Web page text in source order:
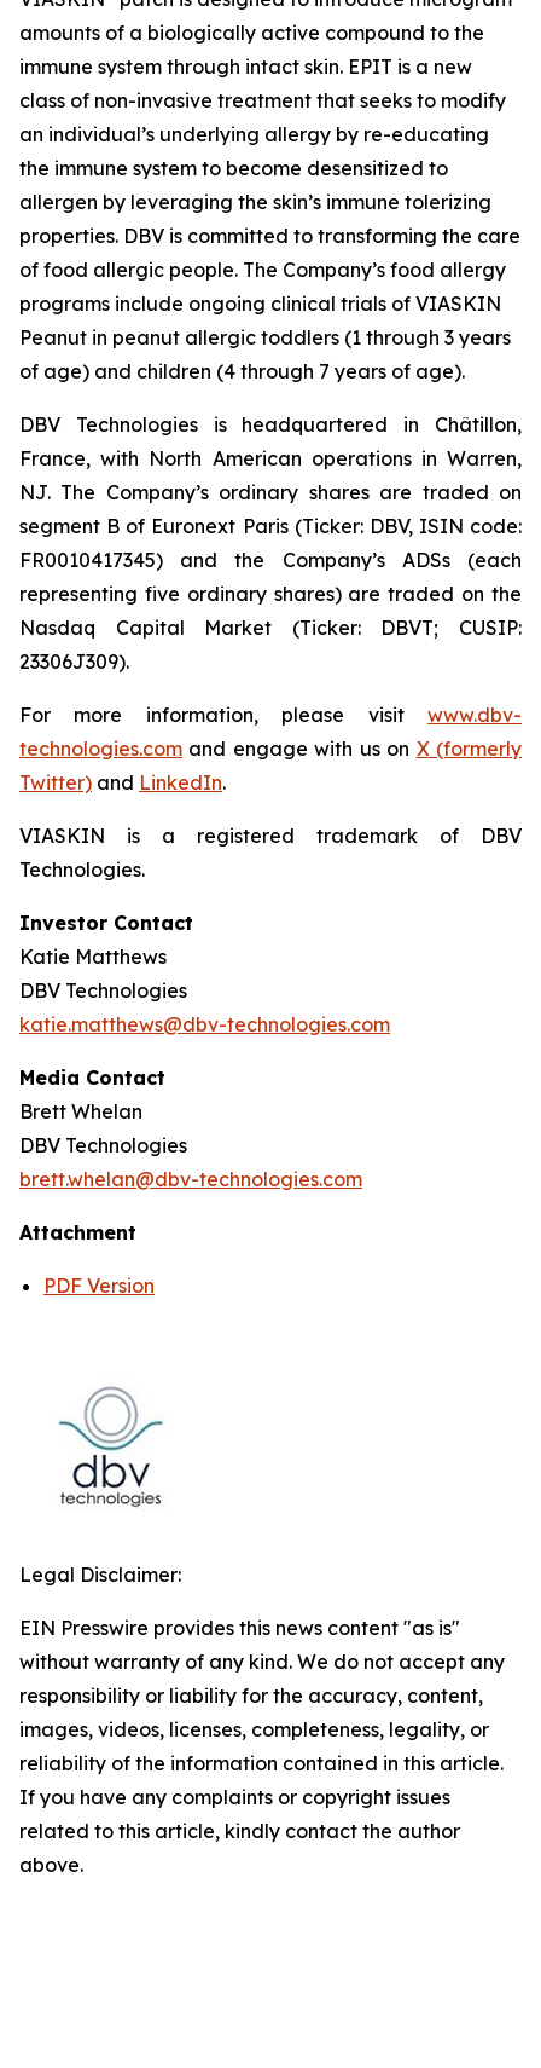
amounts of a biologically active compound to the
immune system through intact skin. EPIT is a new
class of non-invasive treatment that seeks to modify
an individual’s underlying allergy by re-educating
the immune system to become desensitized to
allergen by leveraging the skin’s immune tolerizing
properties. DBV is committed to transforming the care
of food allergic people. The Company’s food allergy
programs include ongoing clinical trials of VIASKIN
Peanut in peanut allergic toddlers (1 through 3 years
of age) and children (4 through 7 years of age).
DBV Technologies is headquartered in Châtillon,
France, with North American operations in Warren,
NJ. The Company’s ordinary shares are traded on
segment B of Euronext Paris (Ticker: DBV, ISIN code:
FR0010417345) and the Company’s ADSs (each
representing five ordinary shares) are traded on the
Nasdaq Capital Market (Ticker: DBVT; CUSIP:
23306J309).
For more information, please visit www.dbv-
technologies.com and engage with us on X (formerly
Twitter) and LinkedIn.
VIASKIN is a registered trademark of DBV
Technologies.
Investor Contact
Katie Matthews
DBV Technologies
katie.matthews@dbv-technologies.com
Media Contact
Brett Whelan
DBV Technologies
brett.whelan@dbv-technologies.com
Attachment
PDF Version
Legal Disclaimer:
EIN Presswire provides this news content "as is"
without warranty of any kind. We do not accept any
responsibility or liability for the accuracy, content,
images, videos, licenses, completeness, legality, or
reliability of the information contained in this article.
If you have any complaints or copyright issues
related to this article, kindly contact the author
above.